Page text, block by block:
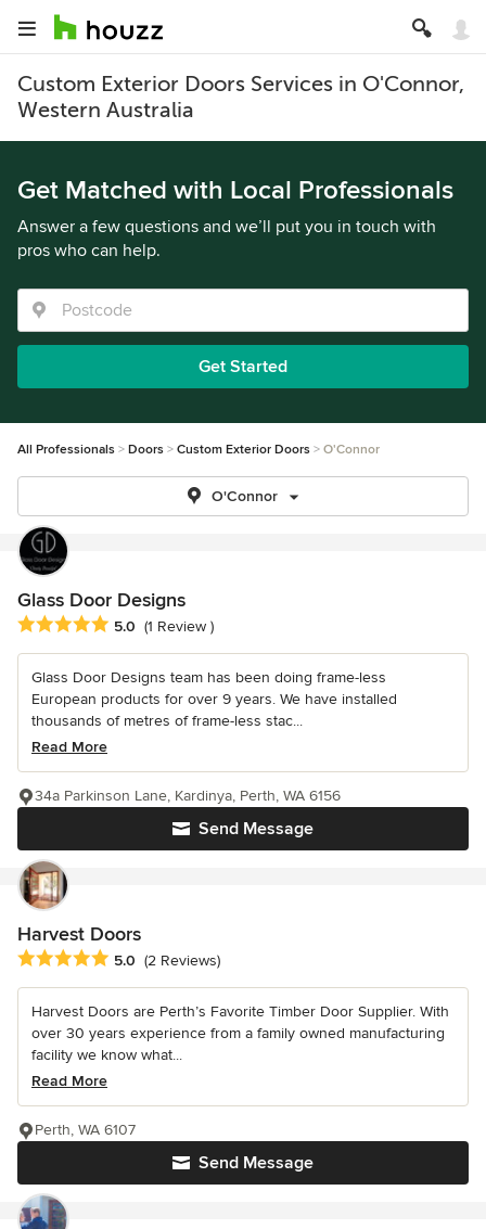
Custom Exterior Doors Services in O'Connor,
Western Australia
Get Matched with Local Professionals
Answer a few questions and we’ll put you in touch with
pros who can help.
Get Started
All Professionals Doors Custom Exterior Doors O'Connor
O'Connor
Glass Door Designs
Average rating: 5 out of 5 stars
5.0 (1 Review )
Glass Door Designs team has been doing frame-less
European products for over 9 years. We have installed
thousands of metres of frame-less stac...
Read More
Send Message
34a Parkinson Lane, Kardinya, Perth, WA 6156
Harvest Doors
Average rating: 5 out of 5 stars
5.0 (2 Reviews)
Harvest Doors are Perth’s Favorite Timber Door Supplier. With
over 30 years experience from a family owned manufacturing
facility we know what...
Read More
Send Message
Perth, WA 6107